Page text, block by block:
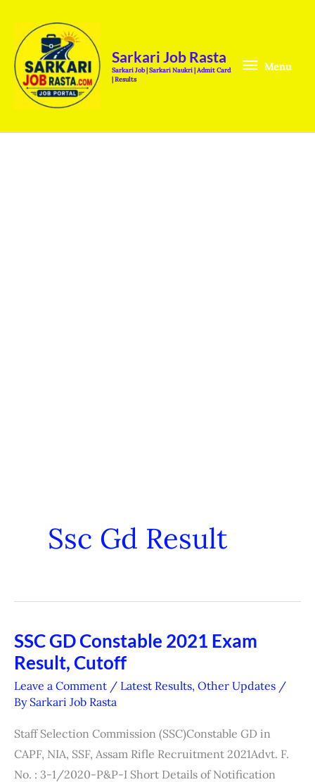
content
Sarkari Job Rasta
Sarkari Job | Sarkari Naukri | Admit Card
| Results
Menu
Ssc Gd Result
SSC GD Constable 2021 Exam
Result, Cutoff
Leave a Comment / Latest Results, Other Updates /
By Sarkari Job Rasta
Staff Selection Commission (SSC)Constable GD in
CAPF, NIA, SSF, Assam Rifle Recruitment 2021Advt. F.
No. : 3-1/2020-P&P-I Short Details of Notification
SSC
GD
Constable
2021
Result,
Cutoff